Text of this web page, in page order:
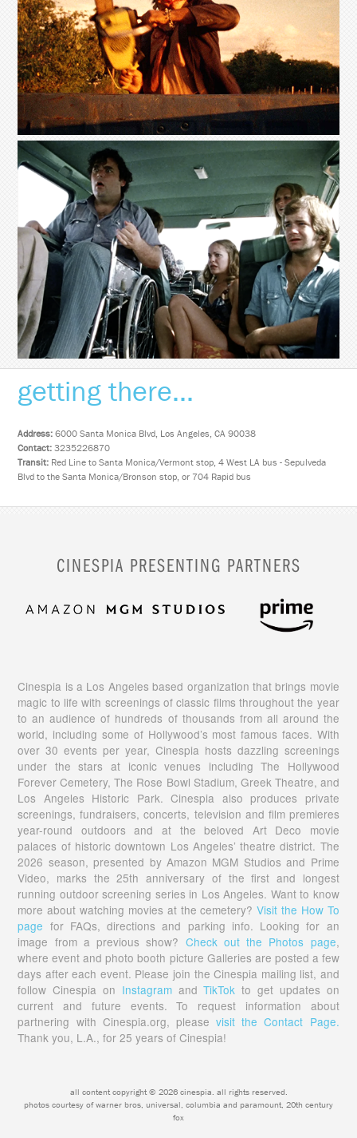
getting there...
Address: 6000 Santa Monica Blvd, Los Angeles, CA 90038
Contact: 3235226870
Transit: Red Line to Santa Monica/Vermont stop, 4 West LA bus - Sepulveda
Blvd to the Santa Monica/Bronson stop, or 704 Rapid bus
CINESPIA PRESENTING PARTNERS
Cinespia is a Los Angeles based organization that brings movie
magic to life with screenings of classic films throughout the year
to an audience of hundreds of thousands from all around the
world, including some of Hollywood’s most famous faces. With
over 30 events per year, Cinespia hosts dazzling screenings
under the stars at iconic venues including The Hollywood
Forever Cemetery, The Rose Bowl Stadium, Greek Theatre, and
Los Angeles Historic Park. Cinespia also produces private
screenings, fundraisers, concerts, television and film premieres
year-round outdoors and at the beloved Art Deco movie
palaces of historic downtown Los Angeles’ theatre district. The
2026 season, presented by Amazon MGM Studios and Prime
Video, marks the 25th anniversary of the first and longest
running outdoor screening series in Los Angeles. Want to know
more about watching movies at the cemetery?Visit the How To
page for FAQs, directions and parking info. Looking for an
image from a previous show? Check out the Photos page,
where event and photo booth picture Galleries are posted a few
days after each event. Please join the Cinespia mailing list, and
follow Cinespia on InstagramandTikTok to get updates on
current and future events. To request information about
partnering with Cinespia.org, pleasevisit the Contact Page.
Thank you, L.A., for 25 years of Cinespia!
all content copyright © 2026 cinespia. all rights reserved.
photos courtesy of warner bros, universal, columbia and paramount, 20th century
fox